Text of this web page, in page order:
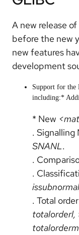
A new release
before the new
new features
development
Support for the
including:*
* New
. Signalling
SNANL.
.
.
. Total
totalorderl,